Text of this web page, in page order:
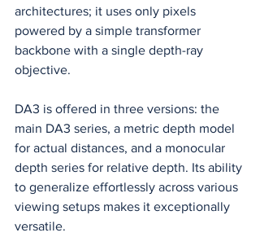
architectures; it uses only pixels
powered by a simple transformer
backbone with a single depth-ray
objective.
DA3 is offered in three versions: the
main DA3 series, a metric depth model
for actual distances, and a monocular
depth series for relative depth. Its ability
to generalize effortlessly across various
viewing setups makes it exceptionally
versatile.